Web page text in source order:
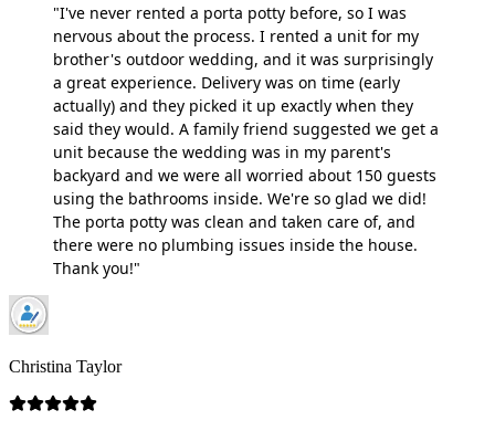
"I've never rented a porta potty before, so I was
nervous about the process. I rented a unit for my
brother's outdoor wedding, and it was surprisingly
a great experience. Delivery was on time (early
actually) and they picked it up exactly when they
said they would. A family friend suggested we get a
unit because the wedding was in my parent's
backyard and we were all worried about 150 guests
using the bathrooms inside. We're so glad we did!
The porta potty was clean and taken care of, and
there were no plumbing issues inside the house.
Thank you!"
Christina Taylor